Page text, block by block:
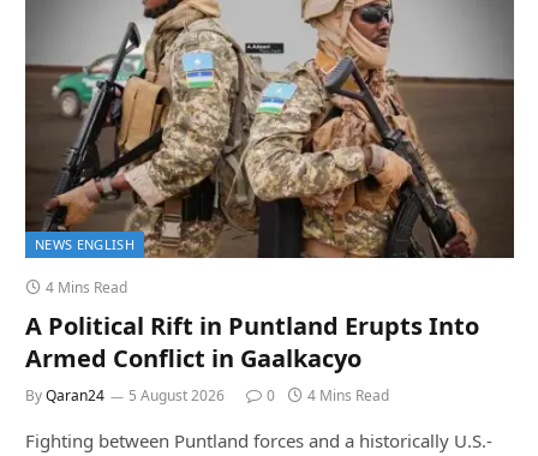
NEWS ENGLISH
4 Mins Read
A Political Rift in Puntland Erupts Into
Armed Conflict in Gaalkacyo
ByQaran24 5 August 2026 0 4 Mins Read
Fighting between Puntland forces and a historically U.S.-